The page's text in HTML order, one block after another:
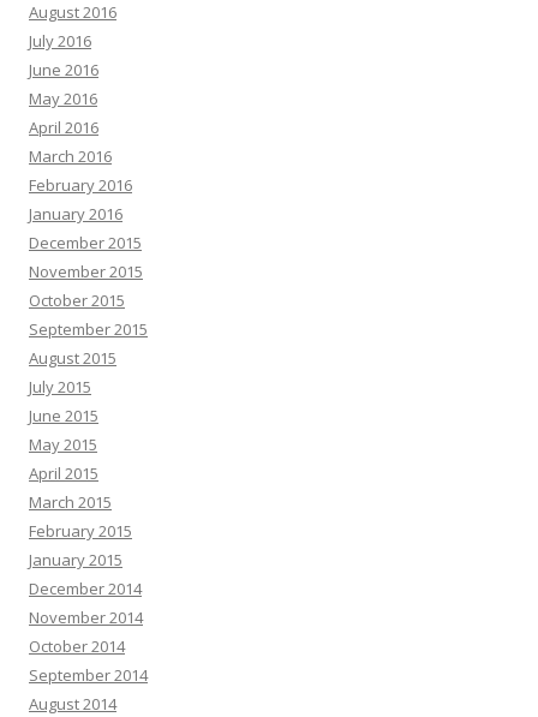
August 2016
July 2016
June 2016
May 2016
April 2016
March 2016
February 2016
January 2016
December 2015
November 2015
October 2015
September 2015
August 2015
July 2015
June 2015
May 2015
April 2015
March 2015
February 2015
January 2015
December 2014
November 2014
October 2014
September 2014
August 2014